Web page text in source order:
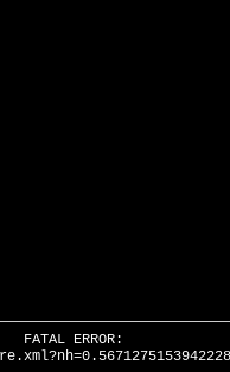
FATAL ERROR: